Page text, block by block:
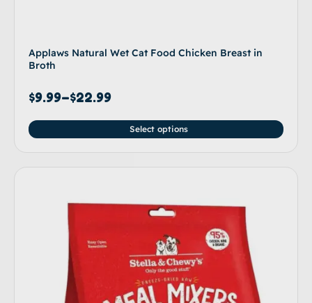
Applaws Natural Wet Cat Food Chicken Breast in
Broth
$9.99–$22.99
Select options